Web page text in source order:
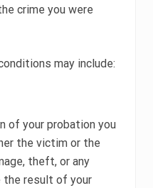
crime you were
may include:
of your probation you
the victim or the
theft, or any
the result of your